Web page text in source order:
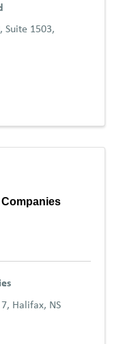
Suite 1503,
, Halifax, NS